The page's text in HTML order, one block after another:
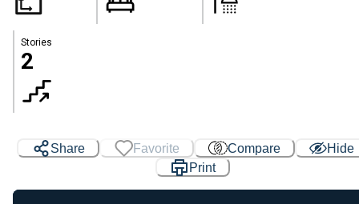
Stories
2
Share Favorite Compare
Hide
Print